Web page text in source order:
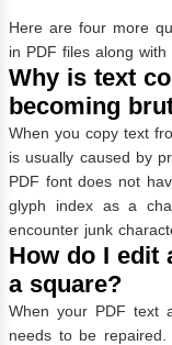
Here are four more
in PDF files along with
Why is text
becoming
When you copy text
is usually caused by
PDF font does not
glyph index as a
encounter junk
How do I edit
a square?
When your PDF text
needs to be